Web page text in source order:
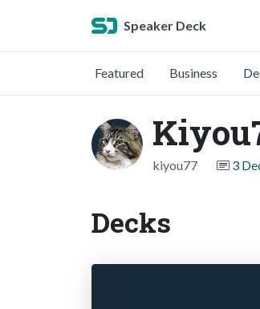
Speaker Deck
Featured Business
kiyou77 3
Decks